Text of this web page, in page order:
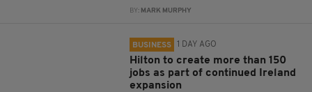
BY: MARK MURPHY
BUSINESS 1 DAY AGO
Hilton to create more than 150
jobs as part of continued Ireland
expansion